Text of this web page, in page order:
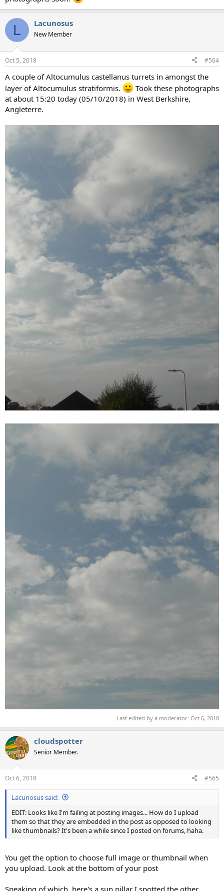
L Lacunosus
New Member
Oct 5, 2018 #564
A couple of Altocumulus castellanus turrets in amongst the
layer of Altocumulus stratiformis.
Took these photographs
at about 15:20 today (05/10/2018) in West Berkshire,
Angleterre.
Last edited by a moderator: Oct 6, 2018
cloudspotter
Senior Member.
Oct 6, 2018 #565
Lacunosus said:
EDIT: Looks like I'm failing at posting images... How do I upload
them so that they are embedded in the post as opposed to looking
like thumbnails? It's been a while since I posted on forums, haha.
You get the option to choose full image or thumbnail when
you upload. Look at the bottom of your post